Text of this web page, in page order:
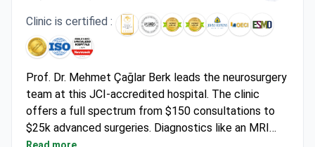
Clinic is certified :
Prof. Dr. Mehmet Çağlar Berk leads the neurosurgery
team at this JCI-accredited hospital. The clinic
offers a full spectrum from $150 consultations to
$25k advanced surgeries. Diagnostics like an MRI
may cost $280–$650, while laminectomy runs around
Read more